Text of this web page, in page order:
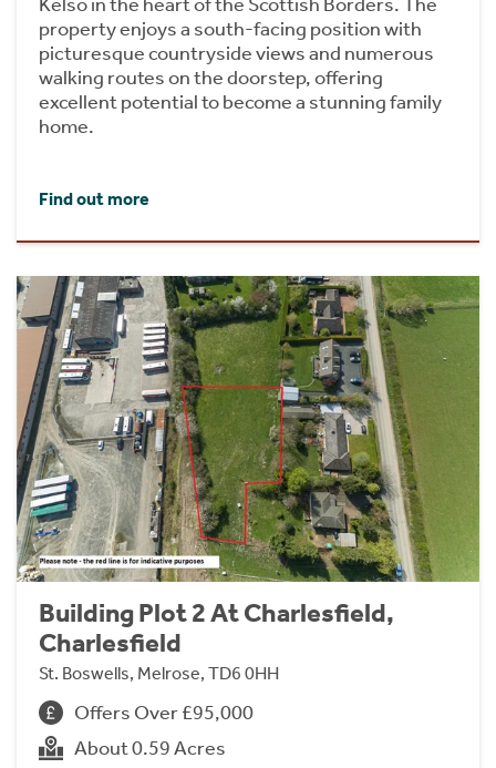
property enjoys a south-facing position with
picturesque countryside views and numerous
walking routes on the doorstep, offering
excellent potential to become a stunning family
home.
Find out more
Building Plot 2 At Charlesfield,
Charlesfield
St. Boswells, Melrose, TD6 0HH
Offers Over £95,000
About 0.59 Acres